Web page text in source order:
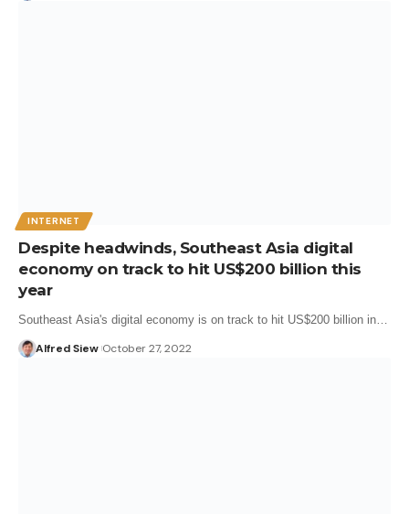
INTERNET
Despite headwinds, Southeast Asia digital
economy on track to hit US$200 billion this
year
Southeast Asia's digital economy is on track to hit US$200 billion in…
Alfred Siew October 27, 2022